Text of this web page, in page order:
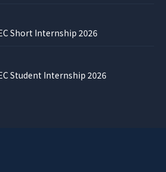
Short Internship 2026
Student Internship 2026